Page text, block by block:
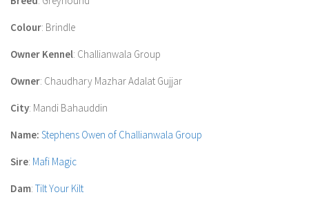
Colour: Brindle
Owner Kennel: Challianwala Group
Owner: Chaudhary Mazhar Adalat Gujjar
City: Mandi Bahauddin
Name: Stephens Owen of Challianwala Group
Sire: Mafi Magic
Dam: Tilt Your Kilt